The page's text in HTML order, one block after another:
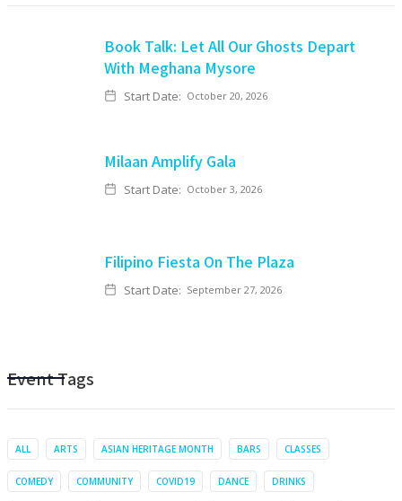
Book Talk: Let All Our Ghosts Depart
With Meghana Mysore
Start Date: October 20, 2026
Milaan Amplify Gala
Start Date: October 3, 2026
Filipino Fiesta On The Plaza
Start Date: September 27, 2026
Event Tags
ALL ARTS ASIAN HERITAGE MONTH BARS CLASSES
COMEDY COMMUNITY COVID19 DANCE DRINKS